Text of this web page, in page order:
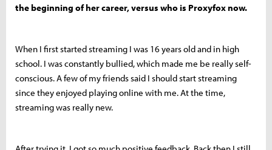
the beginning of her career, versus who is Proxyfox now.
When I first started streaming I was 16 years old and in high
school. I was constantly bullied, which made me be really self-
conscious. A few of my friends said I should start streaming
since they enjoyed playing online with me. At the time,
streaming was really new.